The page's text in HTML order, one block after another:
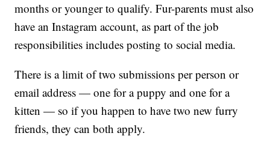
months or younger to qualify. Fur-parents must also
have an Instagram account, as part of the job
responsibilities includes posting to social media.
There is a limit of two submissions per person or
email address — one for a puppy and one for a
kitten — so if you happen to have two new furry
friends, they can both apply.